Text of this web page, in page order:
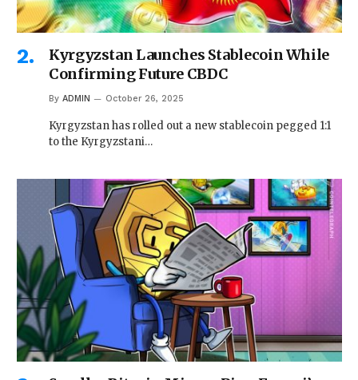
Kyrgyzstan Launches Stablecoin While
Confirming Future CBDC
By ADMIN October 26, 2025
Kyrgyzstan has rolled out a new stablecoin pegged 1:1
to the Kyrgyzstani…